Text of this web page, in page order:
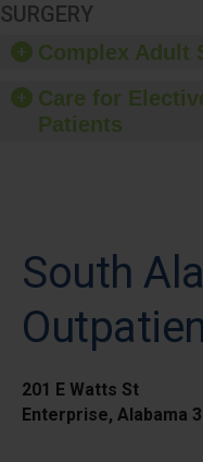
SURGERY
Complex Adult
Care for
Patients
South
201 E Watts St
Enterprise, Alabama